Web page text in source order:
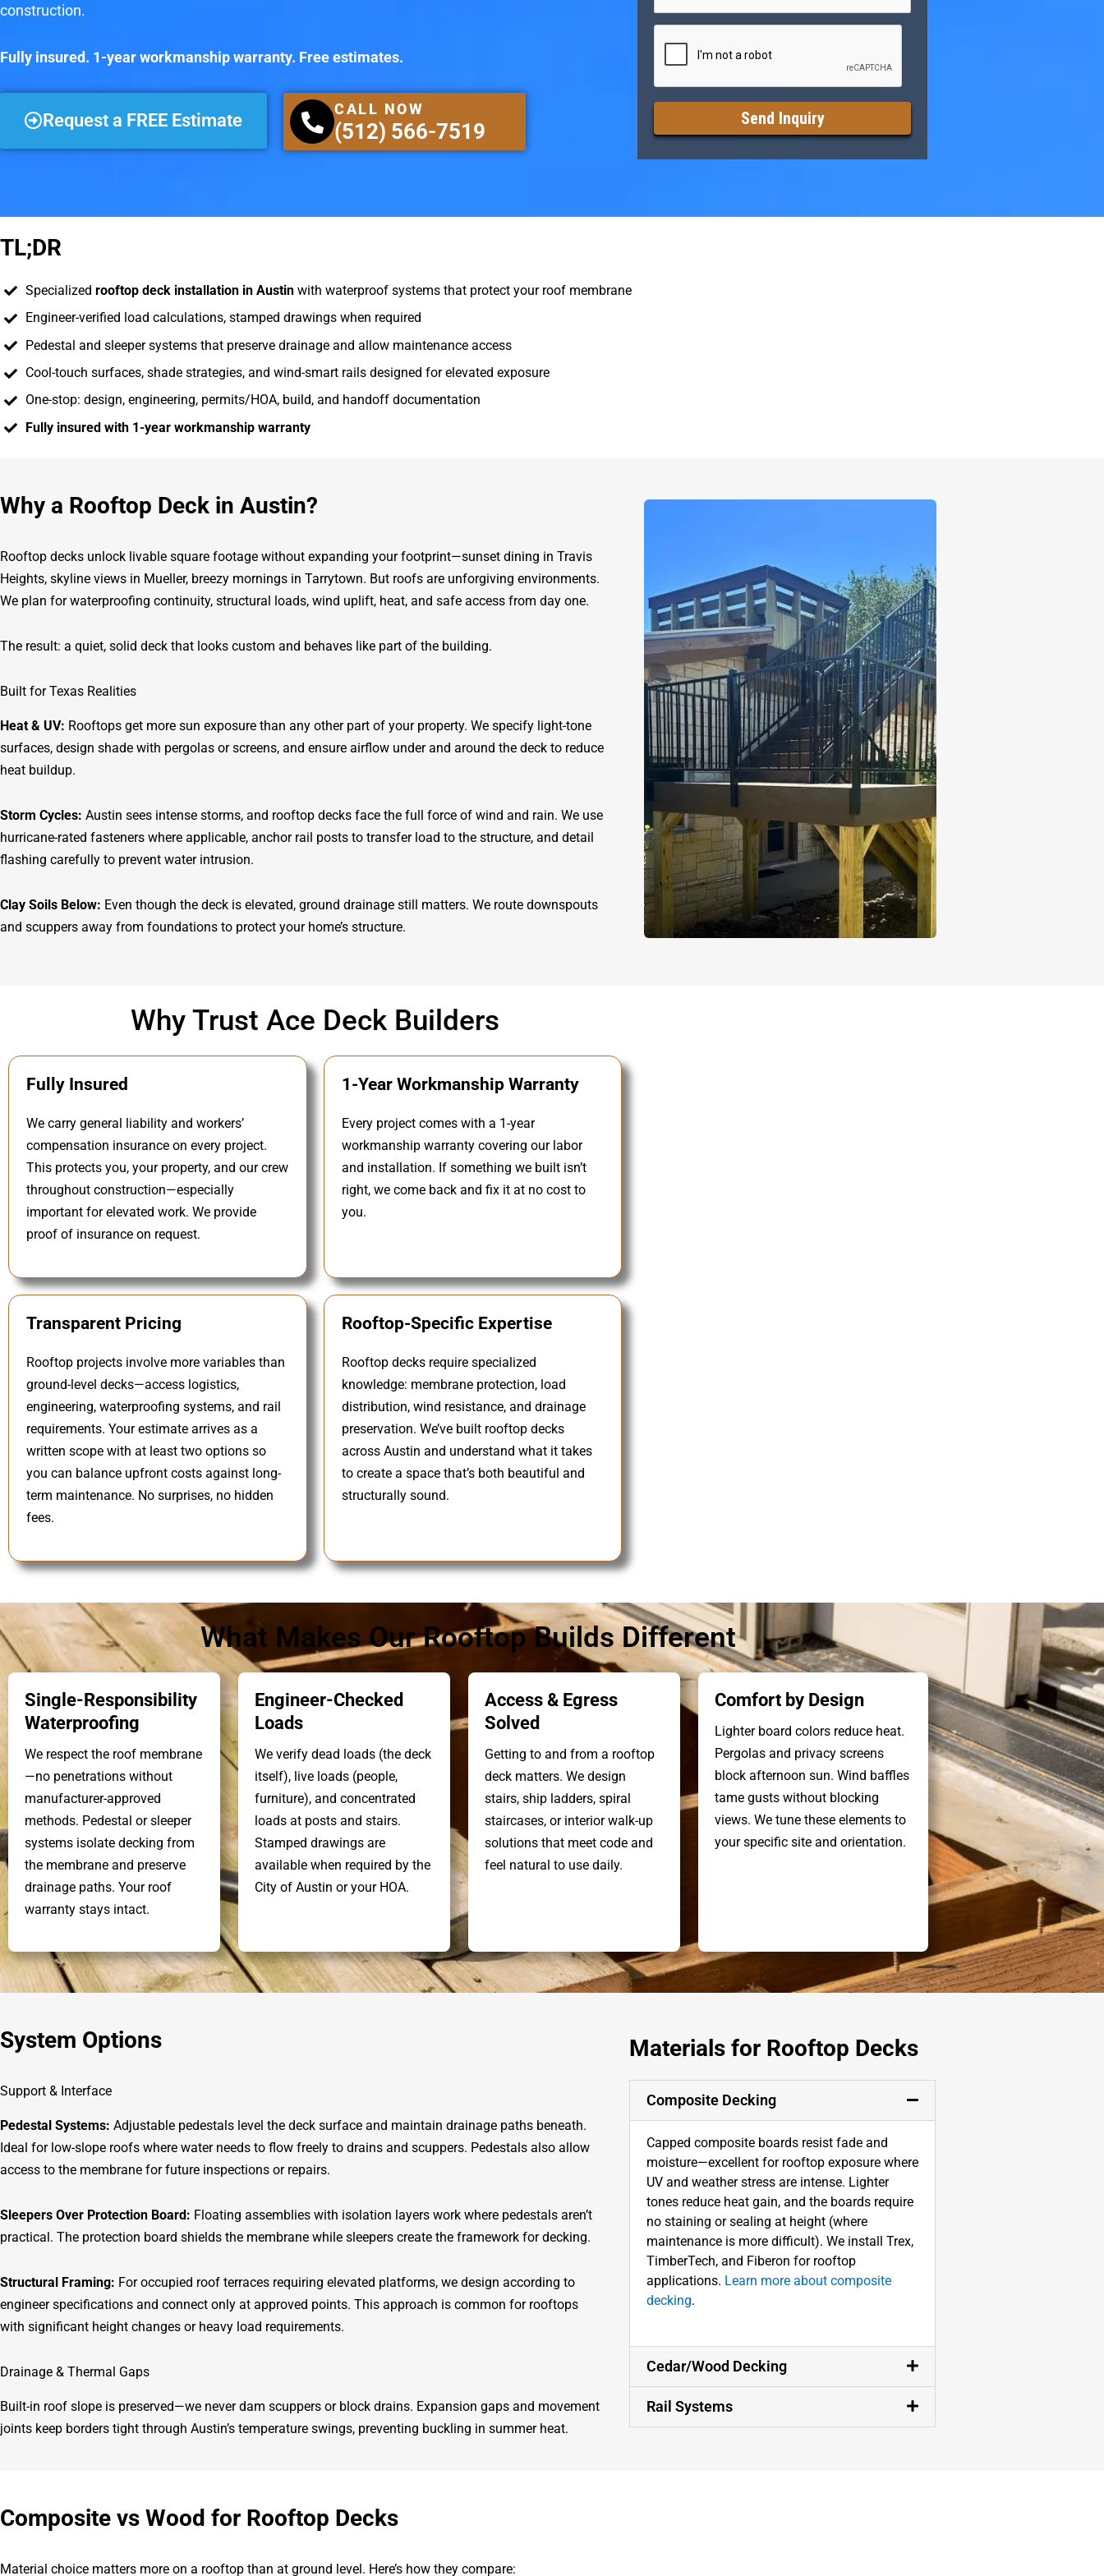
construction.
Fully insured. 1-year workmanship warranty. Free estimates.
Request a FREE Estimate
CALL NOW
(512) 566-7519
CAPTCHA
TL;DR
Specialized rooftop deck installation in Austinwith waterproof systems that protect your roof membrane
Engineer-verified load calculations, stamped drawings when required
Pedestal and sleeper systems that preserve drainage and allow maintenance access
Cool-touch surfaces, shade strategies, and wind-smart rails designed for elevated exposure
One-stop: design, engineering, permits/HOA, build, and handoff documentation
Fully insured with 1-year workmanship warranty
Why a Rooftop Deck in Austin?
Rooftop decks unlock livable square footage without expanding your footprint—sunset dining in Travis
Heights, skyline views in Mueller, breezy mornings in Tarrytown. But roofs are unforgiving environments.
We plan for waterproofing continuity, structural loads, wind uplift, heat, and safe access from day one.
The result: a quiet, solid deck that looks custom and behaves like part of the building.
Built for Texas Realities
Heat & UV: Rooftops get more sun exposure than any other part of your property. We specify light-tone
surfaces, design shade with pergolas or screens, and ensure airflow under and around the deck to reduce
heat buildup.
Storm Cycles: Austin sees intense storms, and rooftop decks face the full force of wind and rain. We use
hurricane-rated fasteners where applicable, anchor rail posts to transfer load to the structure, and detail
flashing carefully to prevent water intrusion.
Clay Soils Below: Even though the deck is elevated, ground drainage still matters. We route downspouts
and scuppers away from foundations to protect your home’s structure.
Why Trust Ace Deck Builders
Fully Insured
We carry general liability and workers’
compensation insurance on every project.
This protects you, your property, and our crew
throughout construction—especially
important for elevated work. We provide
proof of insurance on request.
1-Year Workmanship Warranty
Every project comes with a 1-year
workmanship warranty covering our labor
and installation. If something we built isn’t
right, we come back and fix it at no cost to
you.
Transparent Pricing
Rooftop projects involve more variables than
ground-level decks—access logistics,
engineering, waterproofing systems, and rail
requirements. Your estimate arrives as a
written scope with at least two options so
you can balance upfront costs against long-
term maintenance. No surprises, no hidden
fees.
Rooftop-Specific Expertise
Rooftop decks require specialized
knowledge: membrane protection, load
distribution, wind resistance, and drainage
preservation. We’ve built rooftop decks
across Austin and understand what it takes
to create a space that’s both beautiful and
structurally sound.
What Makes Our Rooftop Builds Different
Single-Responsibility
Waterproofing
We respect the roof membrane
—no penetrations without
manufacturer-approved
methods. Pedestal or sleeper
systems isolate decking from
the membrane and preserve
drainage paths. Your roof
warranty stays intact.
Engineer-Checked
Loads
We verify dead loads (the deck
itself), live loads (people,
furniture), and concentrated
loads at posts and stairs.
Stamped drawings are
available when required by the
City of Austin or your HOA.
Access & Egress
Solved
Getting to and from a rooftop
deck matters. We design
stairs, ship ladders, spiral
staircases, or interior walk-up
solutions that meet code and
feel natural to use daily.
Comfort by Design
Lighter board colors reduce heat.
Pergolas and privacy screens
block afternoon sun. Wind baffles
tame gusts without blocking
views. We tune these elements to
your specific site and orientation.
System Options
Support & Interface
Pedestal Systems: Adjustable pedestals level the deck surface and maintain drainage paths beneath.
Ideal for low-slope roofs where water needs to flow freely to drains and scuppers. Pedestals also allow
access to the membrane for future inspections or repairs.
Sleepers Over Protection Board: Floating assemblies with isolation layers work where pedestals aren’t
practical. The protection board shields the membrane while sleepers create the framework for decking.
Structural Framing: For occupied roof terraces requiring elevated platforms, we design according to
engineer specifications and connect only at approved points. This approach is common for rooftops
with significant height changes or heavy load requirements.
Drainage & Thermal Gaps
Built-in roof slope is preserved—we never dam scuppers or block drains. Expansion gaps and movement
joints keep borders tight through Austin’s temperature swings, preventing buckling in summer heat.
Materials for Rooftop Decks
Composite Decking
Capped composite boards resist fade and
moisture—excellent for rooftop exposure where
UV and weather stress are intense. Lighter
tones reduce heat gain, and the boards require
no staining or sealing at height (where
maintenance is more difficult). We install Trex,
TimberTech, and Fiberon for rooftop
applications. Learn more about composite
decking.
Cedar/Wood Decking
Rail Systems
Composite vs Wood for Rooftop Decks
Material choice matters more on a rooftop than at ground level. Here’s how they compare: